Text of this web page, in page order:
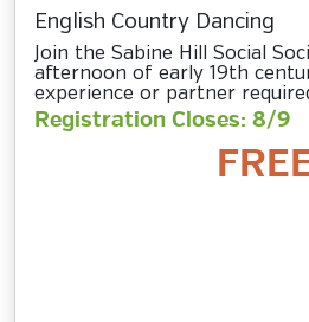
English Country Dancing
Join the Sabine Hill Social
afternoon of early 19th
experience or partner
Registration Closes: 8/9